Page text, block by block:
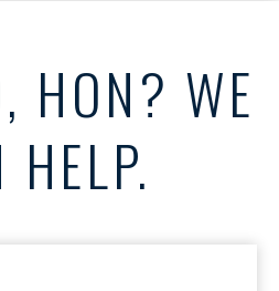
HON? WE
HELP.